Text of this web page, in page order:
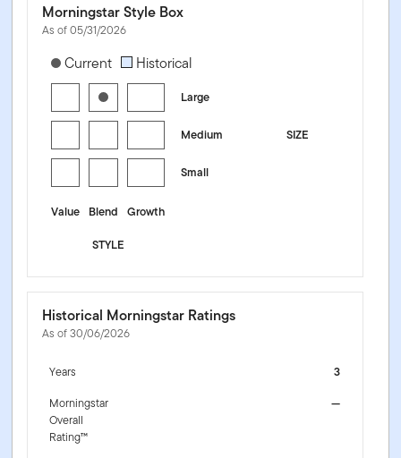
Morningstar Style Box
As of 05/31/2026
[products.morningstar-stylebox-title-sr-equity]
Current Historical
Large
SIZE
Medium
Small
Value Blend
Growth
STYLE
Historical Morningstar Ratings
As of 30/06/2026
Years
3
Morningstar
Overall
Rating™
—